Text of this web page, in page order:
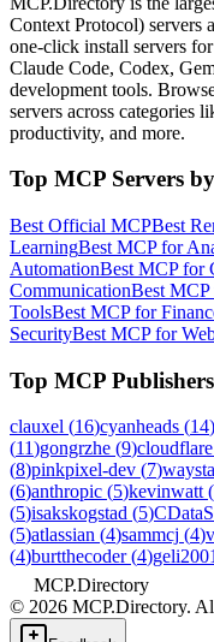
Context Protocol) servers
one-click install servers
Claude Code, Codex,
development tools.
servers across categories
productivity, and more.
Top MCP Servers
Best Official MCPBest
LearningBest MCP for
AutomationBest MCP for
CommunicationBest MCP
ToolsBest MCP for
SecurityBest MCP for
Top MCP Publishers
clauxel (16)cyanheads (14)
(11)gongrzhe (9)cloudflare
(8)pinkpixel-dev (7)
(6)anthropic (5)kevinwatt (
(5)isakskogstad (5)
(5)atlassian (4)sammcj (4)
(4)burtthecoder(4)geli2001
MCP.Directory
© 2026 MCP.Directory.